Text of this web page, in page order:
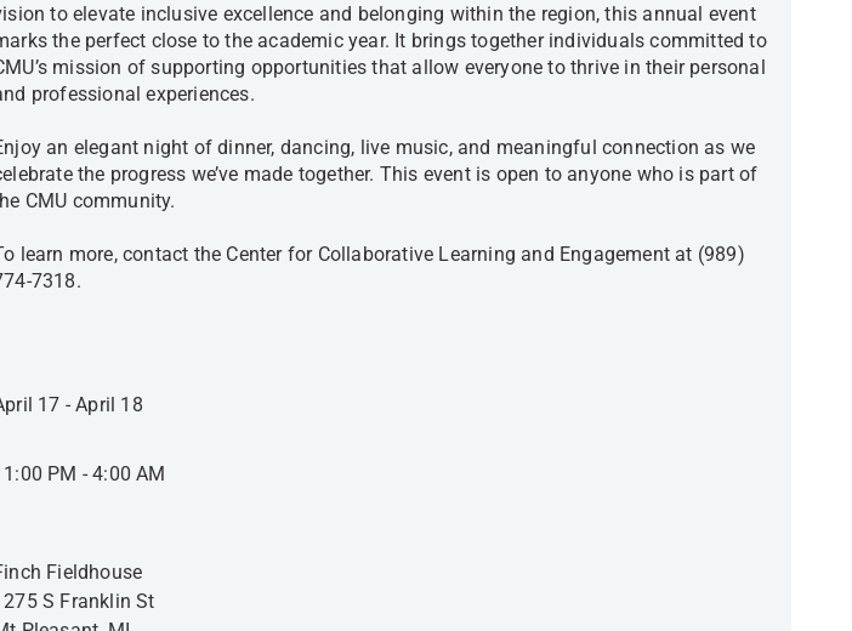
to elevate inclusive excellence and belonging within the region, this annual event
the perfect close to the academic year. It brings together individuals committed to
mission of supporting opportunities that allow everyone to thrive in their personal
professional experiences.
an elegant night of dinner, dancing, live music, and meaningful connection as we
the progress we’ve made together. This event is open to anyone who is part of
CMU community.
learn more, contact the Center for Collaborative Learning and Engagement at (989)
7318.
17 -April 18
PM -4:00 AM
Fieldhouse
S Franklin St